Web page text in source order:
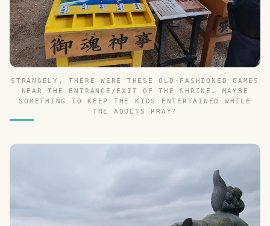
STRANGELY, THERE WERE THESE OLD-FASHIONED GAMES
NEAR THE ENTRANCE/EXIT OF THE SHRINE. MAYBE
SOMETHING TO KEEP THE KIDS ENTERTAINED WHILE
THE ADULTS PRAY?